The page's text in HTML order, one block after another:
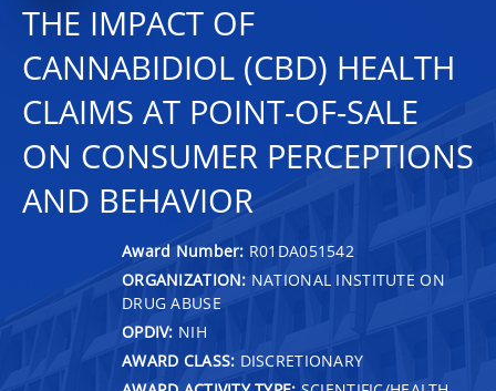
THE IMPACT OF
CANNABIDIOL (CBD) HEALTH
CLAIMS AT POINT-OF-SALE
ON CONSUMER PERCEPTIONS
AND BEHAVIOR
Award Number: R01DA051542
ORGANIZATION: NATIONAL INSTITUTE ON
DRUG ABUSE
OPDIV: NIH
AWARD CLASS: DISCRETIONARY